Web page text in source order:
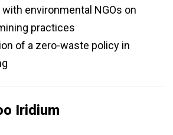
environmental NGOs on
practices
of a zero-waste policy in
Iridium